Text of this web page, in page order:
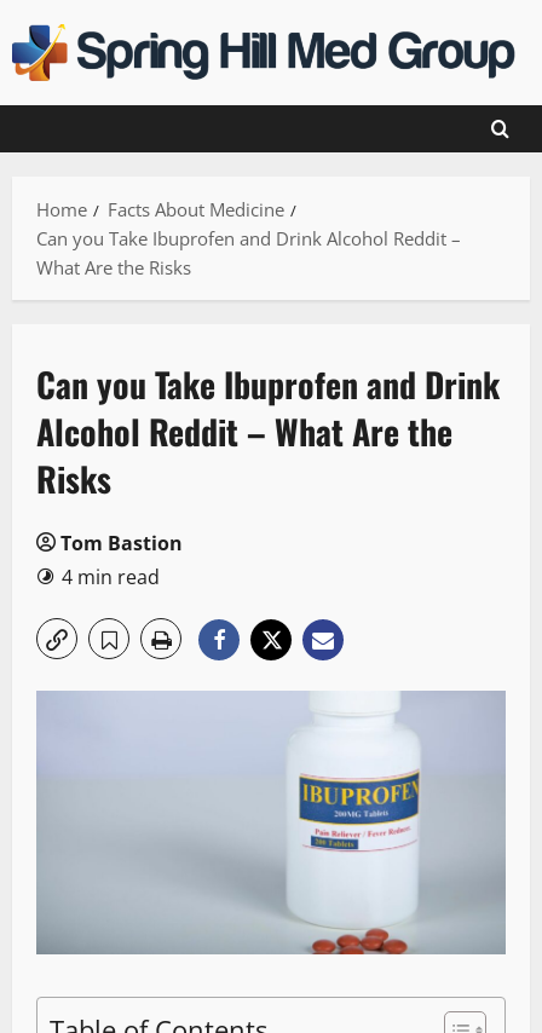
to
content
Home
Facts About Medicine
Can you Take Ibuprofen and Drink Alcohol Reddit –
What Are the Risks
Can you Take Ibuprofen and Drink
Alcohol Reddit – What Are the
Risks
Tom Bastion
4 min read